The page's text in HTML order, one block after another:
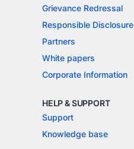
Grievance Redressal
Responsible Disclosure
Partners
White papers
Corporate Information
HELP & SUPPORT
Support
Knowledge base